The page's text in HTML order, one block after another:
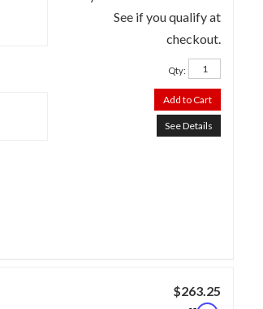
See if you qualify at
checkout.
Qty:
Add to Cart
See Details
$263.25